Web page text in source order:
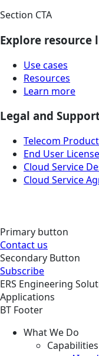
Section CTA
Explore resource
Use cases
Resources
Learn more
Legal and
Telecom
End User
Cloud Service
Cloud Service
Primary button
Contact us
Secondary Button
Subscribe
ERS Engineering
Applications
BT Footer
What We Do